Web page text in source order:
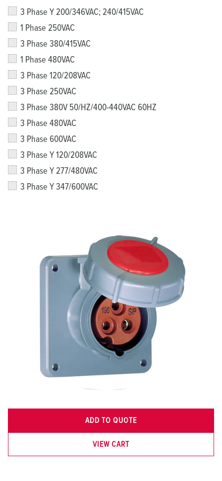
3 Phase Y 200/346VAC; 240/415VAC
1 Phase 250VAC
3 Phase 380/415VAC
1 Phase 480VAC
3 Phase 120/208VAC
3 Phase 250VAC
3 Phase 380V 50/HZ/400-440VAC 60HZ
3 Phase 480VAC
3 Phase 600VAC
3 Phase Y 120/208VAC
3 Phase Y 277/480VAC
3 Phase Y 347/600VAC
ADD TO QUOTE
VIEW CART